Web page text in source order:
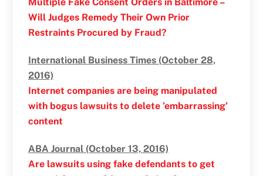
Will Judges Remedy Their Own Prior
Restraints Procured by Fraud?
International Business Times (October 28,
2016)
Internet companies are being manipulated
with bogus lawsuits to delete ’embarrassing’
content
ABA Journal (October 13, 2016)
Are lawsuits using fake defendants to get